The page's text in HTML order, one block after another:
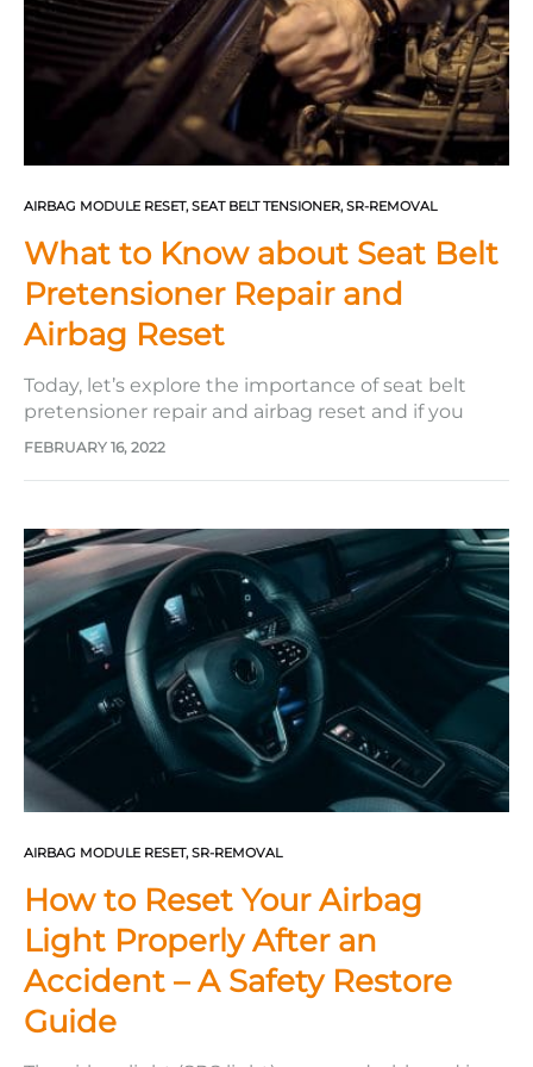
AIRBAG MODULE RESET,SEAT BELT TENSIONER,SR-REMOVAL
What to Know about Seat Belt
Pretensioner Repair and
Airbag Reset
Today, let’s explore the importance of seat belt
pretensioner repair and airbag reset and if you
need to call a professional or do it yourself. The
broken bones, wrist injuries,…
FEBRUARY 16, 2022
AIRBAG MODULE RESET,SR-REMOVAL
How to Reset Your Airbag
Light Properly After an
Accident – A Safety Restore
Guide